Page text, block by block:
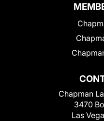
Chapman
3470
Las